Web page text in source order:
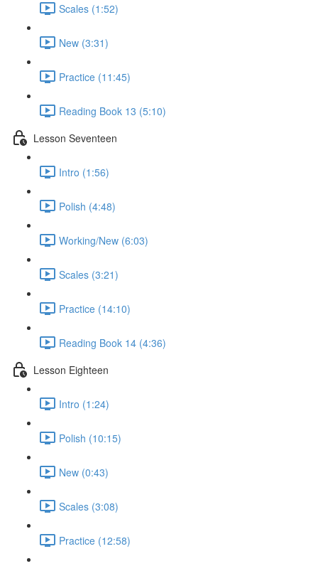
Scales (1:52)
New (3:31)
Practice (11:45)
Reading Book 13 (5:10)
Lesson Seventeen
Intro (1:56)
Polish (4:48)
Working/New (6:03)
Scales (3:21)
Practice (14:10)
Reading Book 14 (4:36)
Lesson Eighteen
Intro (1:24)
Polish (10:15)
New (0:43)
Scales (3:08)
Practice (12:58)